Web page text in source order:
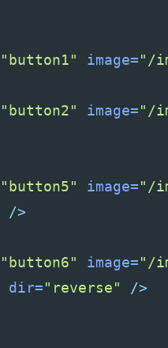
"button1" image="/
"button2" image="/
"button5" image="/
/>
"button6" image="/
dir="reverse"
/>